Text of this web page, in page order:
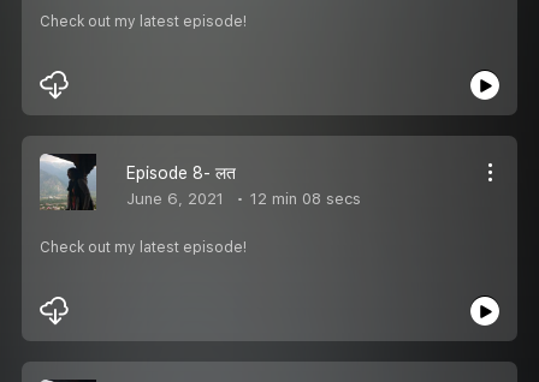
Check out my latest episode!
Episode 8- लत
June 6, 2021 12 min 08 secs
Check out my latest episode!